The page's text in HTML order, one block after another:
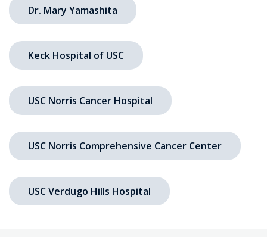
Dr. Mary Yamashita
Keck Hospital of USC
USC Norris Cancer Hospital
USC Norris Comprehensive Cancer Center
USC Verdugo Hills Hospital